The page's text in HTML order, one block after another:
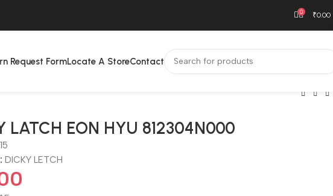
0 ₹0.00
Request FormLocate A StoreContact
LATCH EON HYU 812304N000
DICKY LETCH